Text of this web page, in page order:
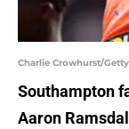
Charlie Crowhurst/
Southampton
Aaron